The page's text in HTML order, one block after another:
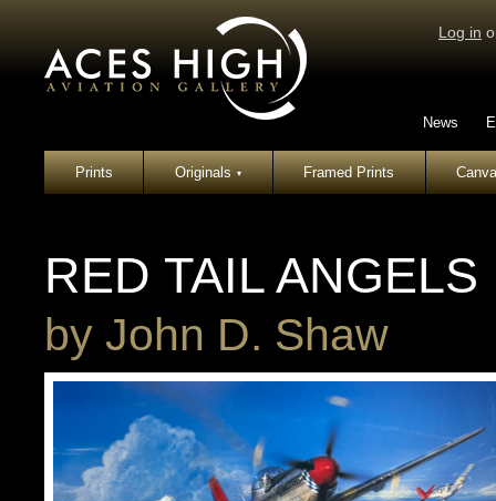
Log in
News
Prints Originals▾ Framed Prints
RED TAIL ANGELS
by John D. Shaw